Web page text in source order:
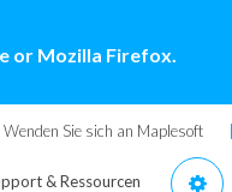
or Mozilla Firefox.
Wenden Sie sich an Maplesoft
& Ressourcen